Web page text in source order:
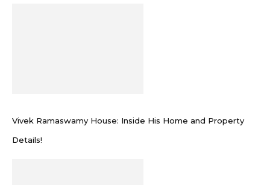
Vivek Ramaswamy House: Inside His Home and Property
Details!